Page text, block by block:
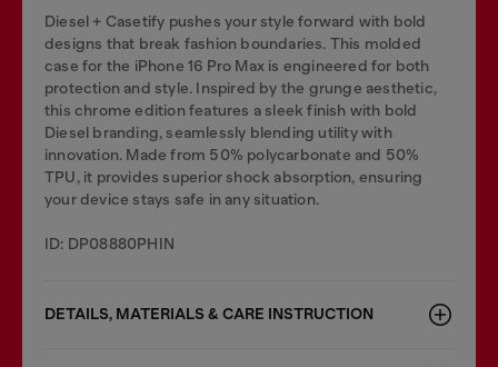
Diesel + Casetify pushes your style forward with bold
designs that break fashion boundaries. This molded
case for the iPhone 16 Pro Max is engineered for both
protection and style. Inspired by the grunge aesthetic,
this chrome edition features a sleek finish with bold
Diesel branding, seamlessly blending utility with
innovation. Made from 50% polycarbonate and 50%
TPU, it provides superior shock absorption, ensuring
your device stays safe in any situation.
ID: DP08880PHIN
DETAILS, MATERIALS & CARE INSTRUCTION